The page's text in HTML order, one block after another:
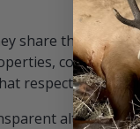
share the
respects both